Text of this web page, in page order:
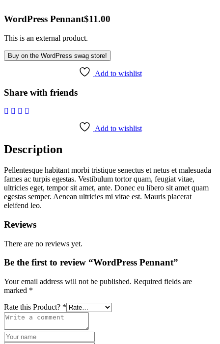
WordPress Pennant$11.00
This is an external product.
Buy on the WordPress swag store!
Add to wishlist
Share with friends
Add to wishlist
Description
Pellentesque habitant morbi tristique senectus et netus et malesuada
fames ac turpis egestas. Vestibulum tortor quam, feugiat vitae,
ultricies eget, tempor sit amet, ante. Donec eu libero sit amet quam
egestas semper. Aenean ultricies mi vitae est. Mauris placerat
eleifend leo.
Reviews
There are no reviews yet.
Be the first to review “WordPress Pennant”
Your email address will not be published. Required fields are
marked *
Rate this Product? *